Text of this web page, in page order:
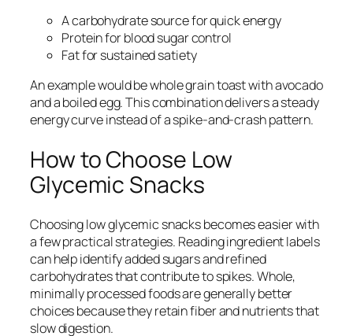
A carbohydrate source for quick energy
Protein for blood sugar control
Fat for sustained satiety
An example would be whole grain toast with avocado
and a boiled egg. This combination delivers a steady
energy curve instead of a spike-and-crash pattern.
How to Choose Low
Glycemic Snacks
Choosing low glycemic snacks becomes easier with
a few practical strategies. Reading ingredient labels
can help identify added sugars and refined
carbohydrates that contribute to spikes. Whole,
minimally processed foods are generally better
choices because they retain fiber and nutrients that
slow digestion.